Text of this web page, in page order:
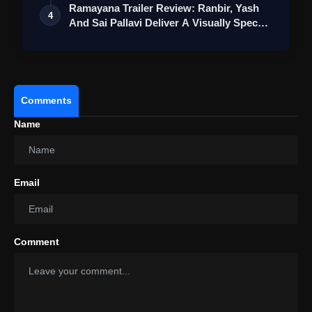
4
Ramayana Trailer Review: Ranbir, Yash
And Sai Pallavi Deliver A Visually Spec…
Comments
Name
Email
Comment